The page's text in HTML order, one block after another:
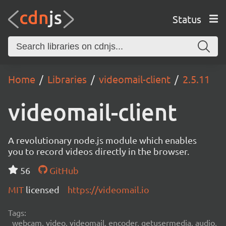
Status
Home Libraries videomail-client 2.5.11
videomail-client
A revolutionary node.js module which enables
you to record videos directly in the browser.
56
GitHub
MIT licensed https://videomail.io
Tags:
webcam, video, videomail, encoder, getusermedia, audio,